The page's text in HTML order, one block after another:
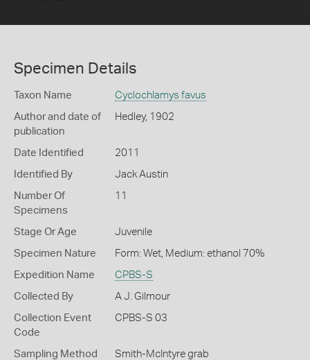
Specimen Details
Taxon Name Cyclochlamys favus
Author and date of
publication
Hedley, 1902
Date Identified 2011
Identified By Jack Austin
Number Of
Specimens
11
Stage Or Age Juvenile
Specimen Nature Form: Wet, Medium: ethanol 70%
Expedition Name CPBS-S
Collected By A J. Gilmour
Collection Event
Code
CPBS-S 03
Sampling Method Smith-McIntyre grab